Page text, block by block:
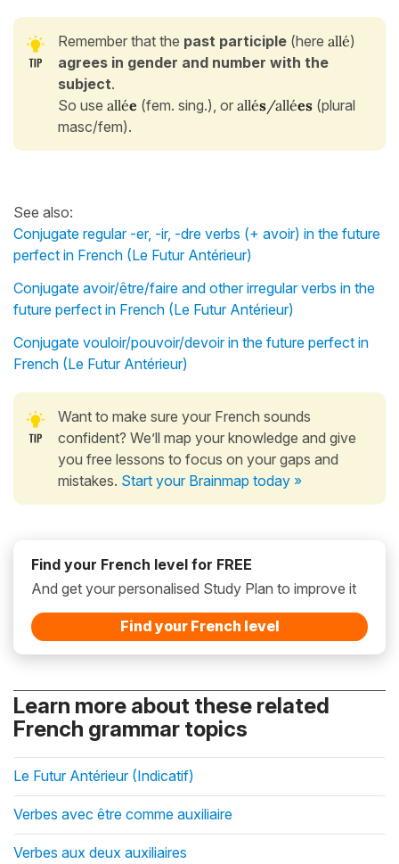
Remember that the past participle (here allé)
agrees in gender and number with the
subject.
So use allée (fem. sing.), or allés/allées (plural
masc/fem).
See also:
Conjugate regular -er, -ir, -dre verbs (+ avoir) in the future
perfect in French (Le Futur Antérieur)
Conjugate avoir/être/faire and other irregular verbs in the
future perfect in French (Le Futur Antérieur)
Conjugate vouloir/pouvoir/devoir in the future perfect in
French (Le Futur Antérieur)
Want to make sure your French sounds
confident? We’ll map your knowledge and give
you free lessons to focus on your gaps and
mistakes. Start your Brainmap today »
Find your French level for FREE
And get your personalised Study Plan to improve it
Find your French level
Learn more about these related
French grammar topics
Le Futur Antérieur (Indicatif)
Verbes avec être comme auxiliaire
Verbes aux deux auxiliaires